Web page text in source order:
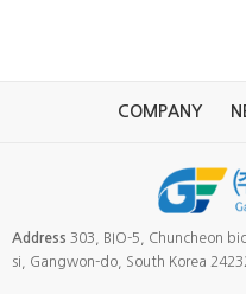
COMPANY
Address 303, BIO-5, Chuncheon
si, Gangwon-do, South Korea